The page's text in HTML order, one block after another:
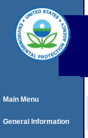
Main Menu
General Information